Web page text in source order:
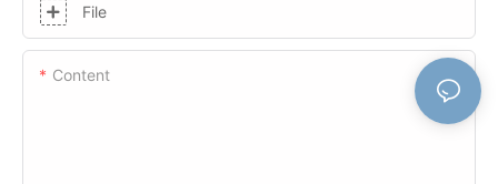
File
Content